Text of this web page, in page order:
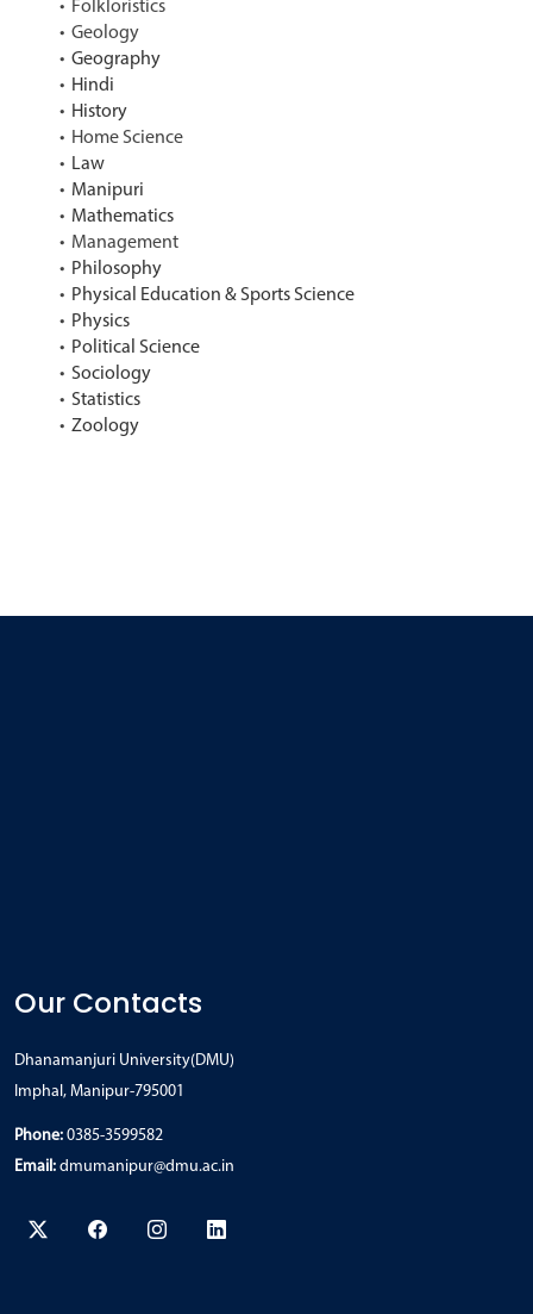
Folkloristics
Geology
Geography
Hindi
History
Home Science
Law
Manipuri
Mathematics
Management
Philosophy
Physical Education & Sports Science
Physics
Political Science
Sociology
Statistics
Zoology
Our Contacts
Dhanamanjuri University(DMU)
Imphal, Manipur-795001
Phone: 0385-3599582
Email: dmumanipur@dmu.ac.in